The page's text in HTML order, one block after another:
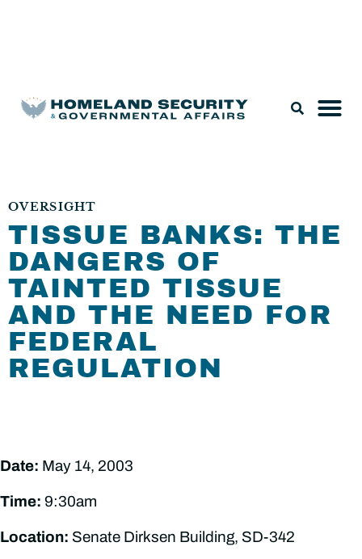
OVERSIGHT
TISSUE BANKS: THE
DANGERS OF
TAINTED TISSUE
AND THE NEED FOR
FEDERAL
REGULATION
Date: May 14, 2003
Time: 9:30am
Location: Senate Dirksen Building, SD-342